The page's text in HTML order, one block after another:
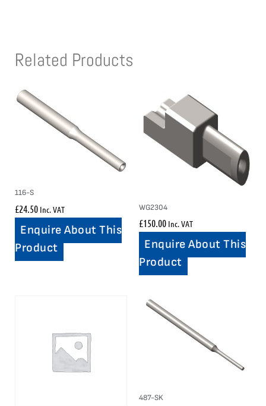
Related Products
116-S
£24.50 Inc. VAT
Enquire About This
Product
WG2304
£150.00 Inc. VAT
Enquire About This
Product
487-SK